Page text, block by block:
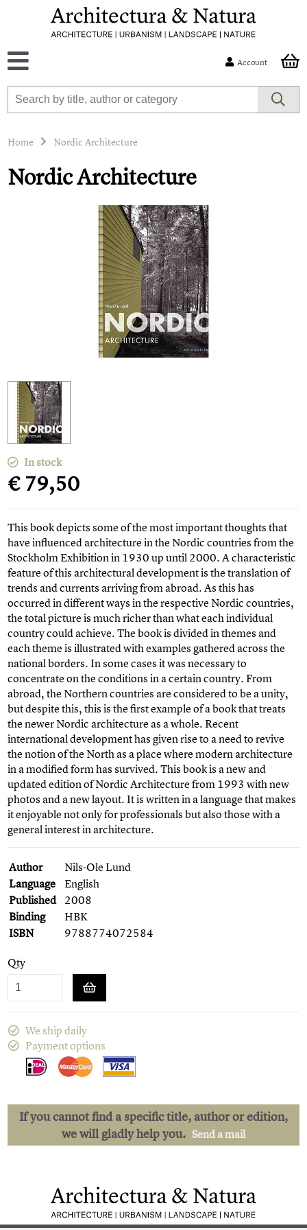
Account
Home Nordic Architecture
Nordic Architecture
In stock
€ 79,50
This book depicts some of the most important thoughts that
have influenced architecture in the Nordic countries from the
Stockholm Exhibition in 1930 up until 2000. A characteristic
feature of this architectural development is the translation of
trends and currents arriving from abroad. As this has
occurred in different ways in the respective Nordic countries,
the total picture is much richer than what each individual
country could achieve. The book is divided in themes and
each theme is illustrated with examples gathered across the
national borders. In some cases it was necessary to
concentrate on the conditions in a certain country. From
abroad, the Northern countries are considered to be a unity,
but despite this, this is the first example of a book that treats
the newer Nordic architecture as a whole. Recent
international development has given rise to a need to revive
the notion of the North as a place where modern architecture
in a modified form has survived. This book is a new and
updated edition of Nordic Architecture from 1993 with new
photos and a new layout. It is written in a language that makes
it enjoyable not only for professionals but also those with a
general interest in architecture.
Author
Nils-Ole Lund
Language
English
Published 2008
Binding
HBK
ISBN
9788774072584
Qty
We ship daily
Payment options
If you cannot find a specific title, author or edition,
we will gladly help you. Send a mail